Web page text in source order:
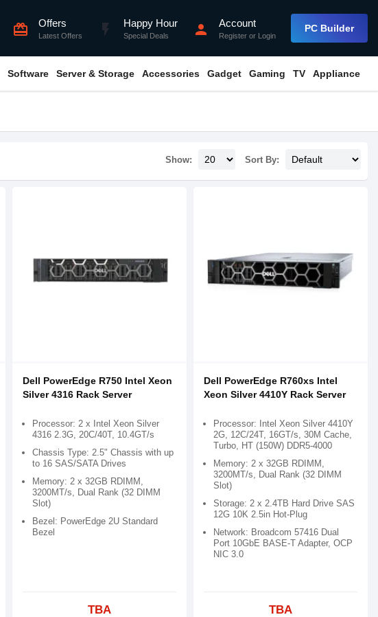
card_giftcard Offers
Latest Offers flash_on Happy Hour
Special Deals person Account
Register or Login
PC Builder
Software Server & Storage Accessories Gadget Gaming TV Appliance
Show: Sort By:
Dell PowerEdge R750 Intel Xeon
Silver 4316 Rack Server
Processor: 2 x Intel Xeon Silver
4316 2.3G, 20C/40T, 10.4GT/s
Chassis Type: 2.5" Chassis with up
to 16 SAS/SATA Drives
Memory: 2 x 32GB RDIMM,
3200MT/s, Dual Rank (32 DIMM
Slot)
Bezel: PowerEdge 2U Standard
Bezel
TBA
Dell PowerEdge R760xs Intel
Xeon Silver 4410Y Rack Server
Processor: Intel Xeon Silver 4410Y
2G, 12C/24T, 16GT/s, 30M Cache,
Turbo, HT (150W) DDR5-4000
Memory: 2 x 32GB RDIMM,
3200MT/s, Dual Rank (32 DIMM
Slot)
Storage: 2 x 2.4TB Hard Drive SAS
12G 10K 2.5in Hot-Plug
Network: Broadcom 57416 Dual
Port 10GbE BASE-T Adapter, OCP
NIC 3.0
TBA